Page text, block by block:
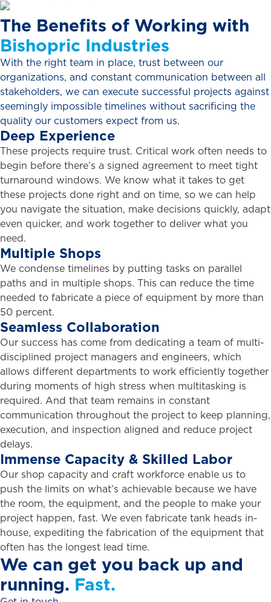
The Benefits of Working with
Bishopric Industries
With the right team in place, trust between our
organizations, and constant communication between all
stakeholders, we can execute successful projects against
seemingly impossible timelines without sacrificing the
quality our customers expect from us.
Deep Experience
These projects require trust. Critical work often needs to
begin before there’s a signed agreement to meet tight
turnaround windows. We know what it takes to get
these projects done right and on time, so we can help
you navigate the situation, make decisions quickly, adapt
even quicker, and work together to deliver what you
need.
Multiple Shops
We condense timelines by putting tasks on parallel
paths and in multiple shops. This can reduce the time
needed to fabricate a piece of equipment by more than
50 percent.
Seamless Collaboration
Our success has come from dedicating a team of multi-
disciplined project managers and engineers, which
allows different departments to work efficiently together
during moments of high stress when multitasking is
required. And that team remains in constant
communication throughout the project to keep planning,
execution, and inspection aligned and reduce project
delays.
Immense Capacity & Skilled Labor
Our shop capacity and craft workforce enable us to
push the limits on what’s achievable because we have
the room, the equipment, and the people to make your
project happen, fast. We even fabricate tank heads in-
house, expediting the fabrication of the equipment that
often has the longest lead time.
We can get you back up and
running. Fast.